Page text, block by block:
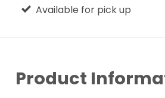
Available for pick up
Product